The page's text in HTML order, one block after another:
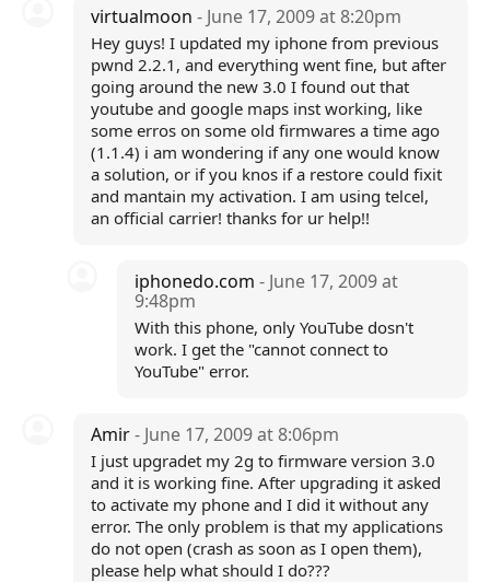
virtualmoon - June 17, 2009 at 8:20pm
Hey guys! I updated my iphone from previous
pwnd 2.2.1, and everything went fine, but after
going around the new 3.0 I found out that
youtube and google maps inst working, like
some erros on some old firmwares a time ago
(1.1.4) i am wondering if any one would know
a solution, or if you knos if a restore could fixit
and mantain my activation. I am using telcel,
an official carrier! thanks for ur help!!
iphonedo.com- June 17, 2009 at
9:48pm
With this phone, only YouTube dosn't
work. I get the "cannot connect to
YouTube" error.
Amir- June 17, 2009 at 8:06pm
I just upgradet my 2g to firmware version 3.0
and it is working fine. After upgrading it asked
to activate my phone and I did it without any
error. The only problem is that my applications
do not open (crash as soon as I open them),
please help what should I do???